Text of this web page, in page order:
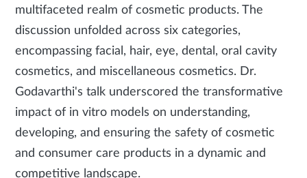
multifaceted realm of cosmetic products. The
discussion unfolded across six categories,
encompassing facial, hair, eye, dental, oral cavity
cosmetics, and miscellaneous cosmetics. Dr.
Godavarthi's talk underscored the transformative
impact of in vitro models on understanding,
developing, and ensuring the safety of cosmetic
and consumer care products in a dynamic and
competitive landscape.